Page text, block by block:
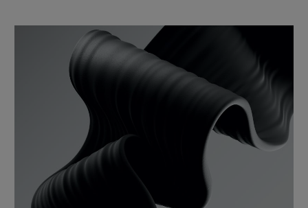
FIND A BOUTIQUE